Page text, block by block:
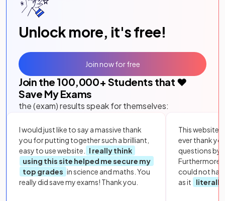
Unlock more, it's free!
Join the 100,000+ Students that ❤️
Save My Exams
the (exam) results speak for themselves:
I would just like to say a massive thank
you for putting together such a brilliant,
easy to use website.
I really think
using this site helped me secure my
top grades in science and maths. You
really did save my exams! Thank you.
This website
ever thank
questions by
Furthermore,
could not
as it
literally
Join now for free